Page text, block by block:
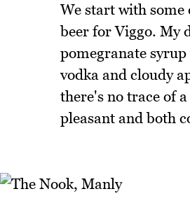
We start with
beer for Viggo. My
pomegranate
vodka and cloudy
there's no trace of
pleasant and both